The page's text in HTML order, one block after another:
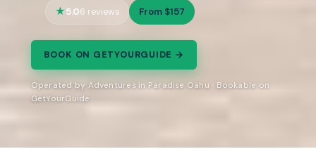
5.06 reviews From $157
BOOK ON GETYOURGUIDE →
Operated by Adventures in Paradise Oahu · Bookable on
GetYourGuide